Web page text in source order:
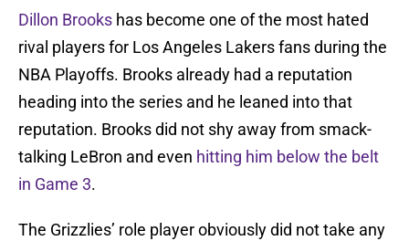
Dillon Brooks has become one of the most hated
rival players for Los Angeles Lakers fans during the
NBA Playoffs. Brooks already had a reputation
heading into the series and he leaned into that
reputation. Brooks did not shy away from smack-
talking LeBron and even hitting him below the belt
in Game 3.
The Grizzlies’ role player obviously did not take any